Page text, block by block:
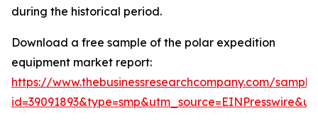
during the historical period.
Download a free sample of the polar expedition
equipment market report:
https://www.thebusinessresearchcompany.com/